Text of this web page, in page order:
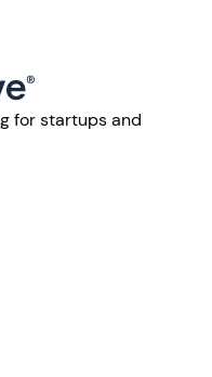
for startups and